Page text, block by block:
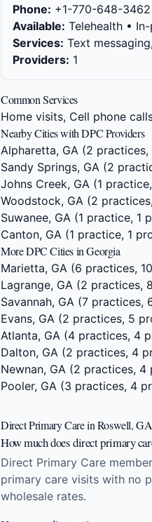
Phone: +1-770-648-3462
Available: Telehealth •
Services: Text
Providers: 1
Common Services
Home visits, Cell phone
Nearby Cities with DPC Providers
Alpharetta, GA (2
Sandy Springs, GA (2
Johns Creek, GA (1
Woodstock, GA (2
Suwanee, GA (1 practice, 1
Canton, GA (1 practice, 1
More DPC Cities in Georgia
Marietta, GA (6 practices,
Lagrange, GA (2 practices,
Savannah, GA (7 practices,
Evans, GA (2 practices, 5
Atlanta, GA (4 practices, 4
Dalton, GA (2 practices, 4
Newnan, GA (2 practices, 4
Pooler, GA (3 practices, 4
Direct Primary Care in Roswell,
How much does direct primary
Direct Primary Care
primary care visits with no
wholesale rates.